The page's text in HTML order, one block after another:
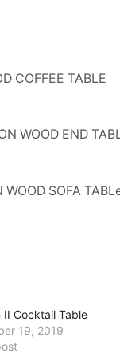
COFFEE TABLE
WOOD END
WOOD SOFA
II Cocktail Table
19, 2019